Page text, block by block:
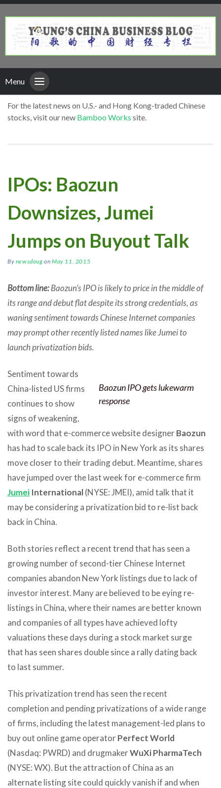
Menu
For the latest news on U.S.- and Hong Kong-traded Chinese
stocks, visit our new Bamboo Works site.
IPOs: Baozun
Downsizes, Jumei
Jumps on Buyout Talk
By newsdoug onMay 11, 2015
Bottom line:Baozun’s IPO is likely to price in the middle of
its range and debut flat despite its strong credentials, as
waning sentiment towards Chinese Internet companies
may prompt other recently listed names like Jumei to
launch privatization bids.
Baozun IPO gets lukewarm
response
Sentiment towards
China-listed US firms
continues to show
signs of weakening,
with word that e-commerce website designerBaozun
has had to scale back its IPO in New York as its shares
move closer to their trading debut. Meantime, shares
have jumped over the last week for e-commerce firm
Jumei International(NYSE: JMEI), amid talk that it
may be considering a privatization bid to re-list back
back in China.
Both stories reflect a recent trend that has seen a
growing number of second-tier Chinese Internet
companies abandon New York listings due to lack of
investor interest. Many are believed to be eying re-
listings in China, where their names are better known
and companies of all types have achieved lofty
valuations these days during a stock market surge
that has seen shares double since a rally dating back
to last summer.
This privatization trend has seen the recent
completion and pending privatizations of a wide range
of firms, including the latest management-led plans to
buy out online game operatorPerfect World
(Nasdaq: PWRD) and drugmakerWuXi PharmaTech
(NYSE: WX). But the attraction of China as an
alternate listing site could quickly vanish if and when